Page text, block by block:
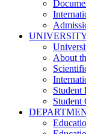
About
Student
Student